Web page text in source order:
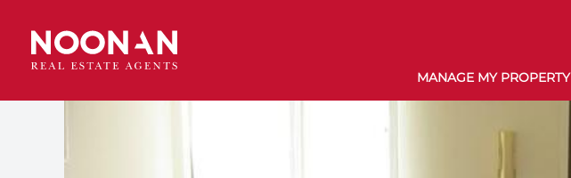
MANAGE MY PROPERTY